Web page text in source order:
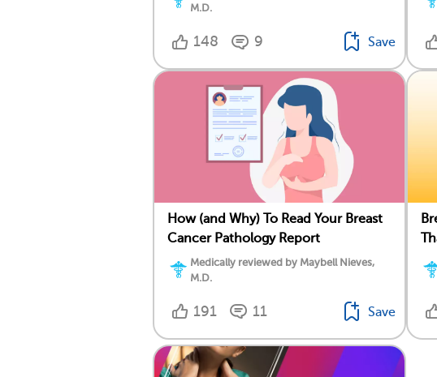
M.D.
148 9 Save
How (and Why) To Read Your Breast
Cancer Pathology Report
Medically reviewed by Maybell Nieves,
M.D.
191 11 Save